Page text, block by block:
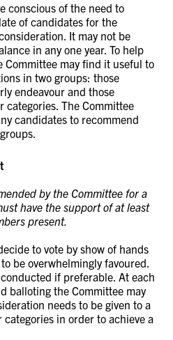
conscious of the need to
of candidates for the
It may not be
in any one year. To help
Committee may find it useful to
in two groups: those
endeavour and those
categories. The Committee
candidates to recommend
by the Committee for a
have the support of at least
present.
to vote by show of hands
be overwhelmingly favoured.
if preferable. At each
balloting the Committee may
needs to be given to a
in order to achieve a